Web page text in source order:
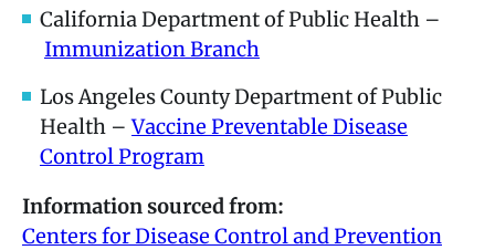
California Department of Public Health –
Immunization Branch
Los Angeles County Department of Public
Health –Vaccine Preventable Disease
Control Program
Information sourced from:
Centers for Disease Control and Prevention